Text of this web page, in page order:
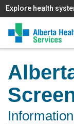
Explore health
MAIN
MENU